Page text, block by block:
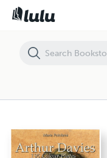
Arthur Davies: 195 Colour